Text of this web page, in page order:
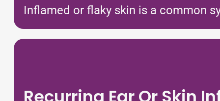
Inflamed or flaky skin is a common